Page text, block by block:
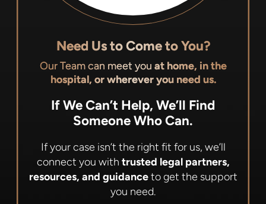
Need Us to Come to You?
Our Team can meet you at home, in the
hospital, or wherever you need us.
If We Can’t Help, We’ll Find
Someone Who Can.
If your case isn’t the right fit for us, we’ll
connect you with trusted legal partners,
resources, and guidanceto get the support
you need.